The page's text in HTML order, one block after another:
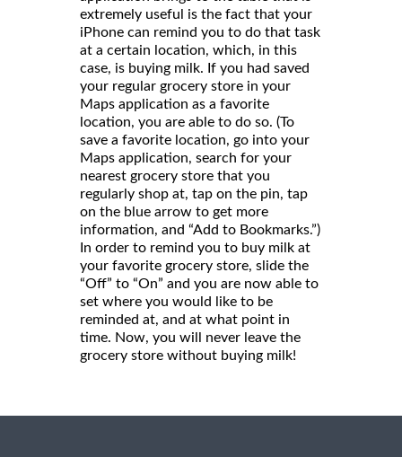
extremely useful is the fact that your
iPhone can remind you to do that task
at a certain location, which, in this
case, is buying milk. If you had saved
your regular grocery store in your
Maps application as a favorite
location, you are able to do so. (To
save a favorite location, go into your
Maps application, search for your
nearest grocery store that you
regularly shop at, tap on the pin, tap
on the blue arrow to get more
information, and “Add to Bookmarks.”)
In order to remind you to buy milk at
your favorite grocery store, slide the
“Off” to “On” and you are now able to
set where you would like to be
reminded at, and at what point in
time. Now, you will never leave the
grocery store without buying milk!